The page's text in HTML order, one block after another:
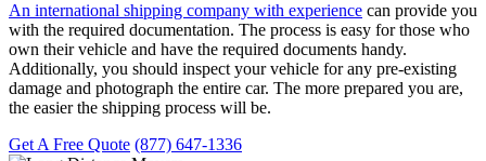
An international shipping company with experience can provide you
with the required documentation. The process is easy for those who
own their vehicle and have the required documents handy.
Additionally, you should inspect your vehicle for any pre-existing
damage and photograph the entire car. The more prepared you are,
the easier the shipping process will be.
Get A Free Quote (877) 647-1336